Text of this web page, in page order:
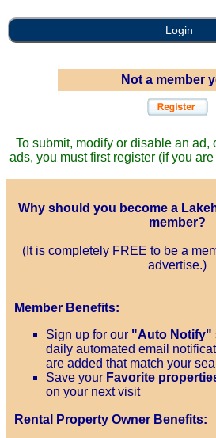
Login
Not a member
To submit, modify or disable an ad,
ads, you must first register (if you
Why should you become a
member?
(It is completely FREE to be a
advertise.)
Member Benefits:
Sign up for our "Auto Notify"
daily automated email
are added that match your
Save your Favorite
on your next visit
Rental Property Owner Benefits: